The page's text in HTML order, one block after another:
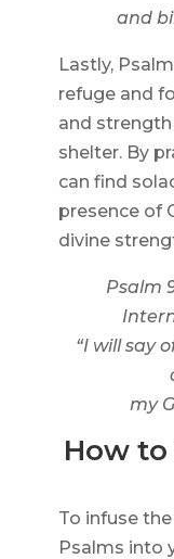
and
Lastly,
refuge and
and
shelter. By
can find
presence of
divine
Psalm
“I will say
my
How to
To infuse
Psalms into